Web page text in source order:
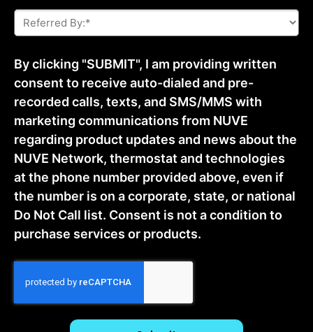
Referred
By:
*
By clicking "SUBMIT", I am providing written
consent to receive auto-dialed and pre-
recorded calls, texts, and SMS/MMS with
marketing communications from NUVE
regarding product updates and news about the
NUVE Network, thermostat and technologies
at the phone number provided above, even if
the number is on a corporate, state, or national
Do Not Call list. Consent is not a condition to
purchase services or products.